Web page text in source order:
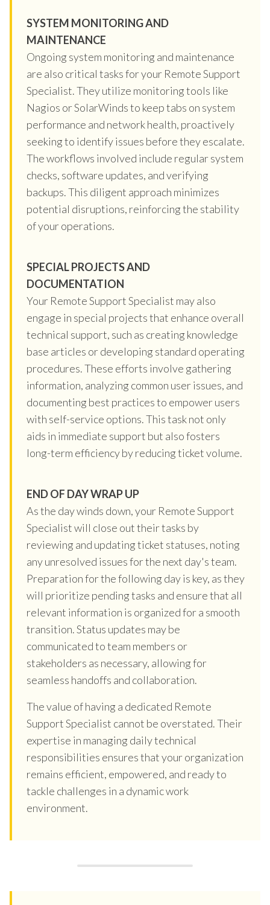
SYSTEM MONITORING AND
MAINTENANCE
Ongoing system monitoring and maintenance
are also critical tasks for your Remote Support
Specialist. They utilize monitoring tools like
Nagios or SolarWinds to keep tabs on system
performance and network health, proactively
seeking to identify issues before they escalate.
The workflows involved include regular system
checks, software updates, and verifying
backups. This diligent approach minimizes
potential disruptions, reinforcing the stability
of your operations.
SPECIAL PROJECTS AND
DOCUMENTATION
Your Remote Support Specialist may also
engage in special projects that enhance overall
technical support, such as creating knowledge
base articles or developing standard operating
procedures. These efforts involve gathering
information, analyzing common user issues, and
documenting best practices to empower users
with self-service options. This task not only
aids in immediate support but also fosters
long-term efficiency by reducing ticket volume.
END OF DAY WRAP UP
As the day winds down, your Remote Support
Specialist will close out their tasks by
reviewing and updating ticket statuses, noting
any unresolved issues for the next day's team.
Preparation for the following day is key, as they
will prioritize pending tasks and ensure that all
relevant information is organized for a smooth
transition. Status updates may be
communicated to team members or
stakeholders as necessary, allowing for
seamless handoffs and collaboration.
The value of having a dedicated Remote
Support Specialist cannot be overstated. Their
expertise in managing daily technical
responsibilities ensures that your organization
remains efficient, empowered, and ready to
tackle challenges in a dynamic work
environment.